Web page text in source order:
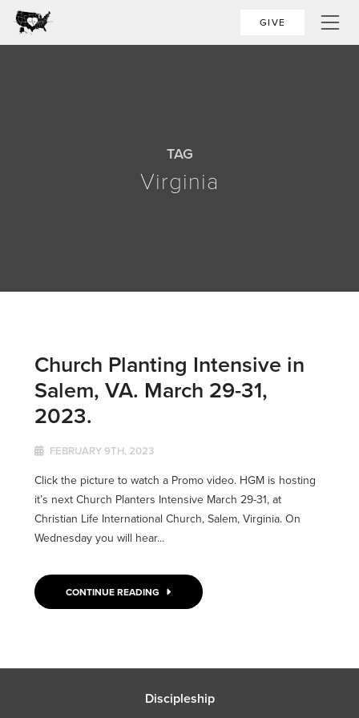
GIVE
TAG
Virginia
Church Planting Intensive in
Salem, VA. March 29-31,
2023.
FEBRUARY 9TH, 2023
Click the picture to watch a Promo video. HGM is hosting
it’s next Church Planters Intensive March 29-31, at
Christian Life International Church, Salem, Virginia. On
Wednesday you will hear...
CONTINUE READING
Discipleship